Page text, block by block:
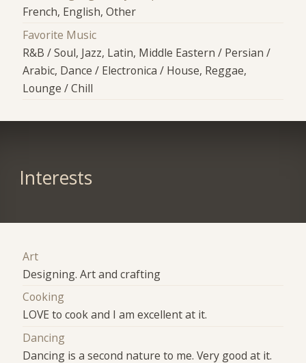
French, English, Other
Favorite Music
R&B / Soul, Jazz, Latin, Middle Eastern / Persian /
Arabic, Dance / Electronica / House, Reggae,
Lounge / Chill
Interests
Art
Designing. Art and crafting
Cooking
LOVE to cook and I am excellent at it.
Dancing
Dancing is a second nature to me. Very good at it.